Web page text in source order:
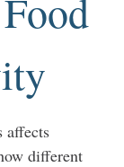
affects
different